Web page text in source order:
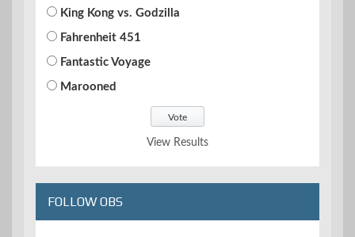
King Kong vs. Godzilla
Fahrenheit 451
Fantastic Voyage
Marooned
View Results
FOLLOW OBS